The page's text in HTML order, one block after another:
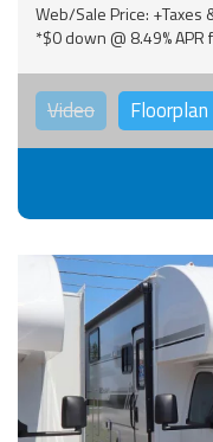
Web/Sale Price: +Taxes
*$0 down @ 8.49%
Video Floorplan